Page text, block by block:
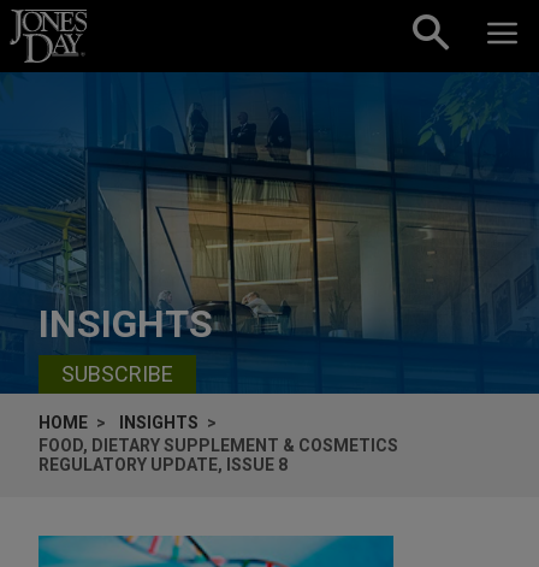
Skip to content
INSIGHTS
SUBSCRIBE
HOME
INSIGHTS
FOOD, DIETARY SUPPLEMENT & COSMETICS
REGULATORY UPDATE, ISSUE 8